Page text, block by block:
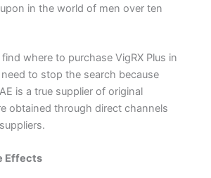
upon in the world of men over ten
where to purchase VigRX Plus in
to stop the search because
is a true supplier of original
obtained through direct channels
Effects